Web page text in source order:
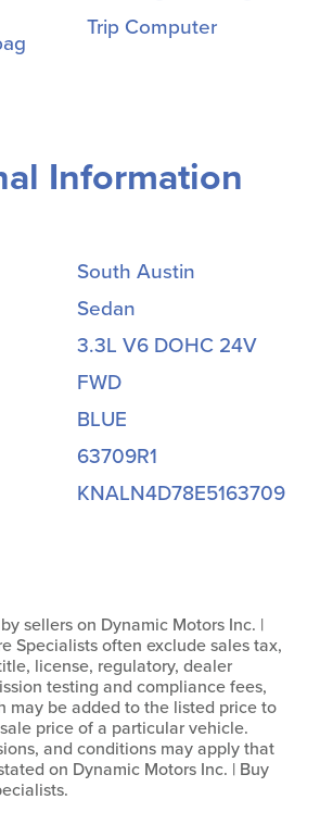
Trip Computer
Information
South Austin
Sedan
3.3L V6 DOHC 24V
FWD
BLUE
63709R1
KNALN4D78E5163709
sellers on Dynamic Motors Inc. |
Specialists often exclude sales tax,
license, regulatory, dealer
testing and compliance fees,
may be added to the listed price to
price of a particular vehicle.
and conditions may apply that
on Dynamic Motors Inc. | Buy